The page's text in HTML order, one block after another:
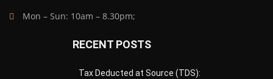
Mon – Sun: 10am – 8.30pm;
RECENT POSTS
Tax Deducted at Source (TDS):